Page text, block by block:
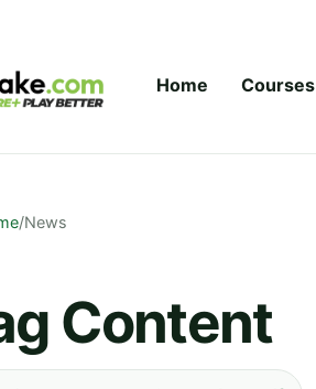
Home Courses
/News
Content